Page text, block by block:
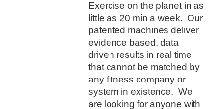
Exercise on the planet in as
little as 20 min a week. Our
patented machines deliver
evidence based, data
driven results in real time
that cannot be matched by
any fitness company or
system in existence. We
are looking for anyone with